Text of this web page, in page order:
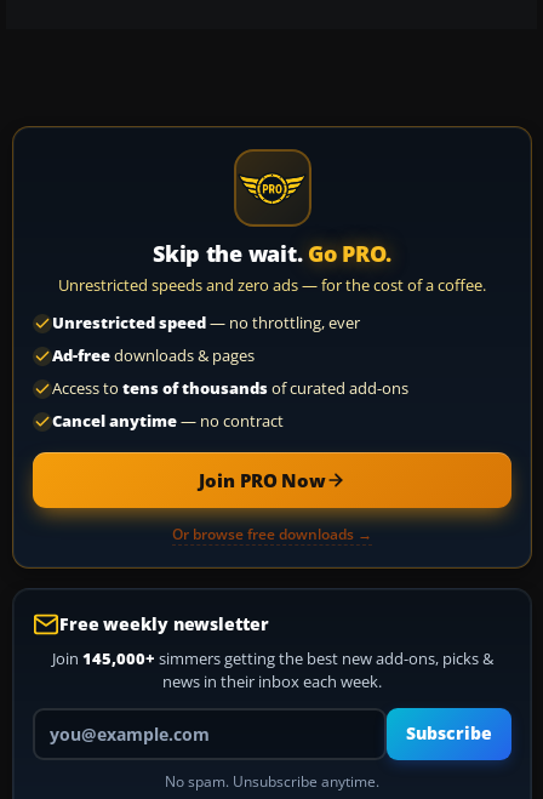
Skip the wait. Go PRO.
Unrestricted speeds and zero ads — for the cost of a coffee.
Unrestricted speed— no throttling, ever
Ad-freedownloads & pages
Access to tens of thousandsof curated add-ons
Cancel anytime— no contract
Join PRO Now
Or browse free downloads →
Free weekly newsletter
Join 145,000+ simmers getting the best new add-ons, picks &
news in their inbox each week.
Your email address
Subscribe
No spam. Unsubscribe anytime.